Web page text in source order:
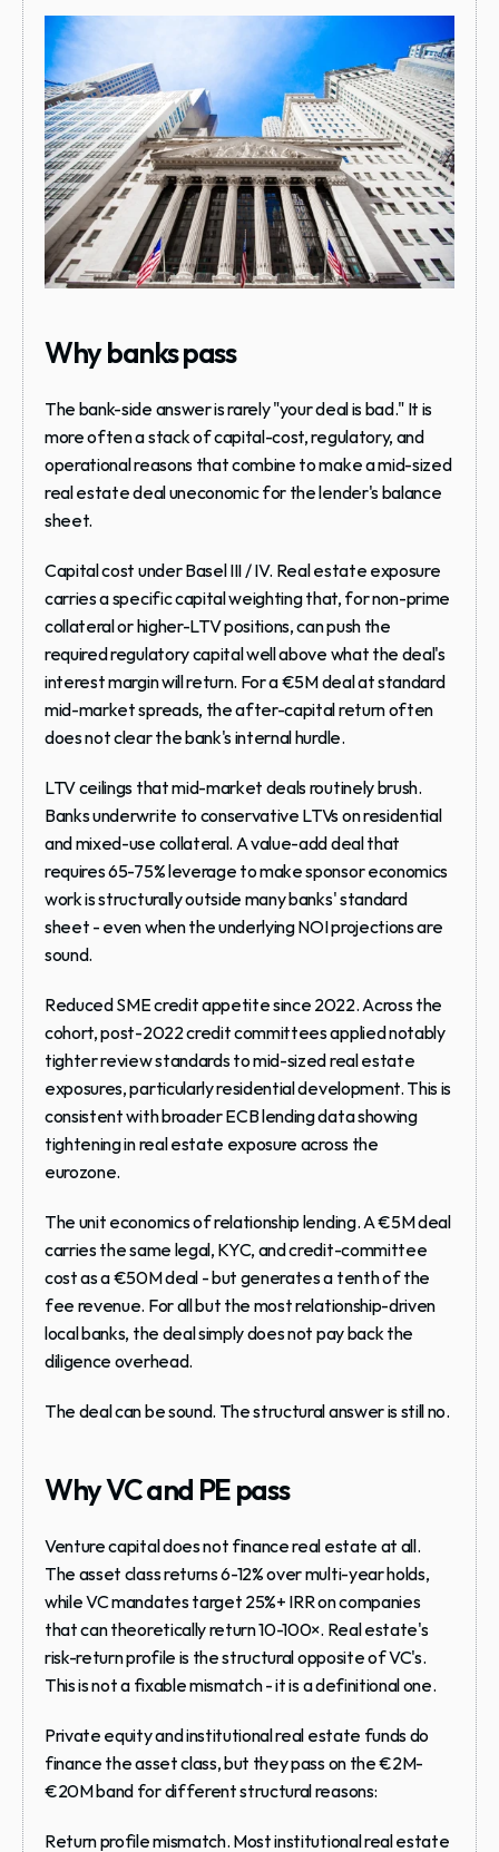
Why banks pass
The bank-side answer is rarely "your deal is bad." It is
more often a stack of capital-cost, regulatory, and
operational reasons that combine to make a mid-sized
real estate deal uneconomic for the lender's balance
sheet.
Capital cost under Basel III / IV. Real estate exposure
carries a specific capital weighting that, for non-prime
collateral or higher-LTV positions, can push the
required regulatory capital well above what the deal's
interest margin will return. For a €5M deal at standard
mid-market spreads, the after-capital return often
does not clear the bank's internal hurdle.
LTV ceilings that mid-market deals routinely brush.
Banks underwrite to conservative LTVs on residential
and mixed-use collateral. A value-add deal that
requires 65-75% leverage to make sponsor economics
work is structurally outside many banks' standard
sheet - even when the underlying NOI projections are
sound.
Reduced SME credit appetite since 2022. Across the
cohort, post-2022 credit committees applied notably
tighter review standards to mid-sized real estate
exposures, particularly residential development. This is
consistent with broader ECB lending data showing
tightening in real estate exposure across the
eurozone.
The unit economics of relationship lending. A €5M deal
carries the same legal, KYC, and credit-committee
cost as a €50M deal - but generates a tenth of the
fee revenue. For all but the most relationship-driven
local banks, the deal simply does not pay back the
diligence overhead.
The deal can be sound. The structural answer is still no.
Why VC and PE pass
Venture capital does not finance real estate at all.
The asset class returns 6-12% over multi-year holds,
while VC mandates target 25%+ IRR on companies
that can theoretically return 10-100×. Real estate's
risk-return profile is the structural opposite of VC's.
This is not a fixable mismatch - it is a definitional one.
Private equity and institutional real estate funds do
finance the asset class, but they pass on the €2M-
€20M band for different structural reasons:
Return profile mismatch. Most institutional real estate